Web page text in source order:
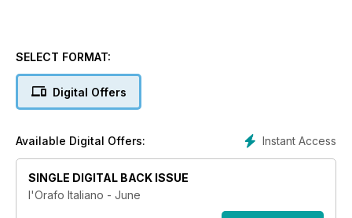
SELECT FORMAT:
Digital Offers
Instant Access
Available Digital Offers:
SINGLE DIGITAL BACK ISSUE
l'Orafo Italiano - June